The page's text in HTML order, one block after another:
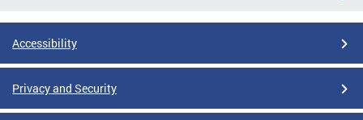
Accessibility
Privacy and Security